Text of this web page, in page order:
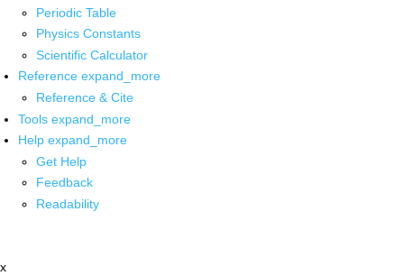
Periodic Table
Physics Constants
Scientific Calculator
Reference expand_more
Reference & Cite
Tools expand_more
Help expand_more
Get Help
Feedback
Readability
x